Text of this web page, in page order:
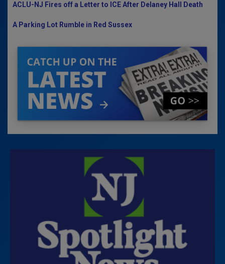
ACLU-NJ Fires off a Letter to ICE After Delaney Hall Death
A Parking Lot Rumble in Red Sussex